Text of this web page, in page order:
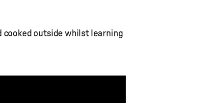
cooked outside whilst learning